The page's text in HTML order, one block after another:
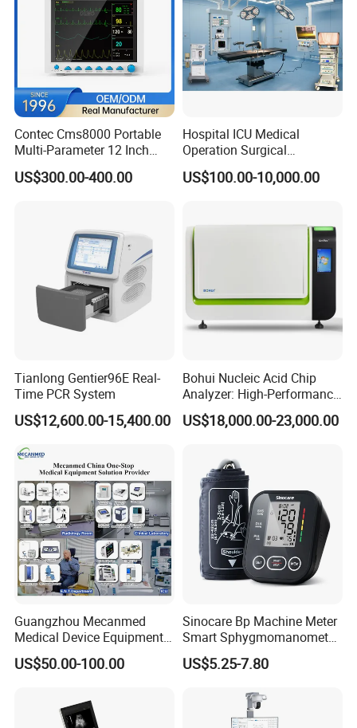
communications are also available to support
customers from all over the world.
We aim to making more people enjoy better medical
conditions, treating all customers with honesty,
responsibility, efficiency and mutual benefits. Any
collaboration chance is appreciated and welcomed.
Contec Cms8000 Portable
Multi-Parameter 12 Inch
Vital Signs Bedside Patient
Monitor
US$300.00-400.00
Hospital ICU Medical
Operation Surgical
Operating Room Equipment
One-Stop Medical Service
US$100.00-10,000.00
Tianlong Gentier96E Real-
Time PCR System
US$12,600.00-15,400.00
Bohui Nucleic Acid Chip
Analyzer: High-Performance
Lab Instrument
US$18,000.00-23,000.00
Guangzhou Mecanmed
Medical Device Equipment
Supplier X Ray Machine
Ultrasound Patient Monitor
US$50.00-100.00
Sinocare Bp Machine Meter
Smart Sphygmomanometer
Digital Blood Pressure
Monitor
US$5.25-7.80